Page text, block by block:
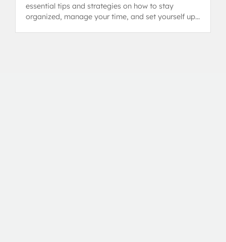
essential tips and strategies on how to stay
organized, manage your time, and set yourself up